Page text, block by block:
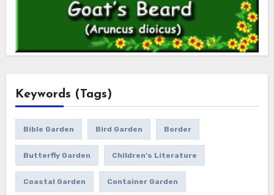
Keywords (Tags)
Bible Garden Bird Garden Border
Butterfly Garden Children's Literature
Coastal Garden Container Garden